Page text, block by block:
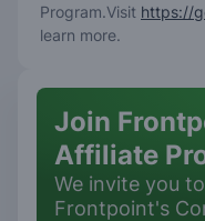
Program.Visit https://
learn more.
Join
Affiliate
We invite you
Frontpoint's